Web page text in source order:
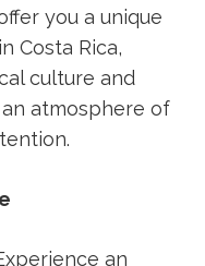
you a unique
Costa Rica,
culture and
atmosphere of
an